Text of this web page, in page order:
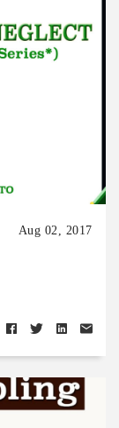
Aug 02, 2017